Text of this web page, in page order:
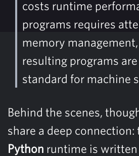
costs runtime
programs requires
memory
resulting programs
standard for machine
Behind the scenes,
share a deep connection:
Python runtime is written